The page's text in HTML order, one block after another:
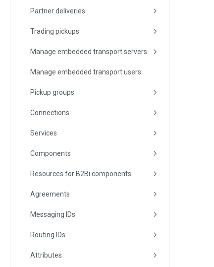
Partner deliveries
Trading pickups
Manage embedded transport servers
Manage embedded transport users
Pickup groups
Connections
Services
Components
Resources for B2Bi components
Agreements
Messaging IDs
Routing IDs
Attributes